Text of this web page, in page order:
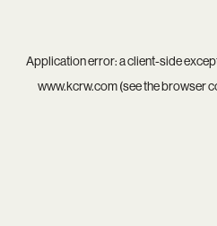
Application error: aclient-side
www.kcrw.com(see thebrowser